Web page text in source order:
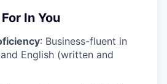
In You
: Business-fluent in
English (written and